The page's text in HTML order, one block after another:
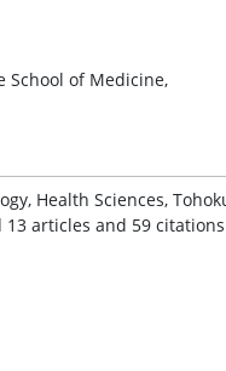
School of Medicine,
Health Sciences,
13 articles and 59